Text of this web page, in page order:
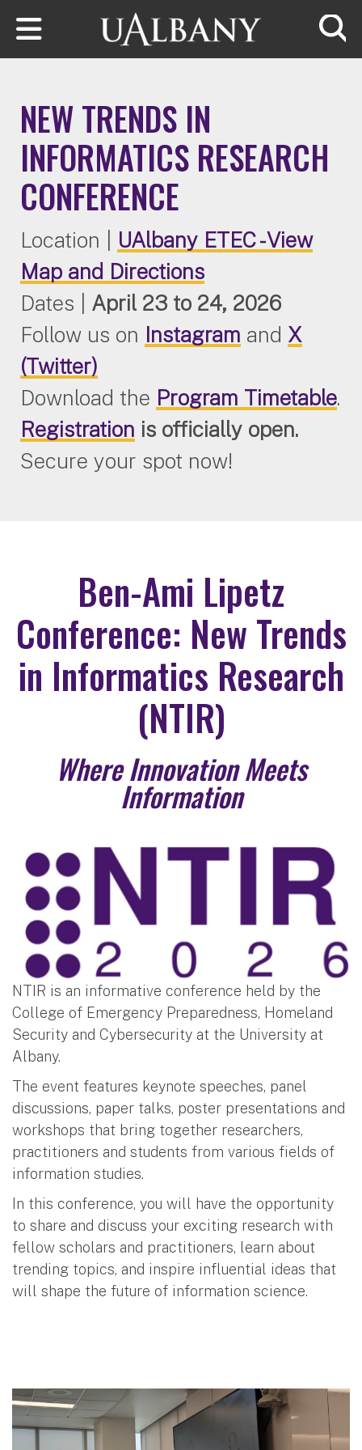
Skip to main content
NEW TRENDS IN
INFORMATICS RESEARCH
CONFERENCE
Location | UAlbany ETEC - View
Map and Directions
Dates
April 23 to 24, 2026
Follow us on Instagram and X
(Twitter)
Download the Program Timetable.
Registration is officially open.
Secure your spot now!
Ben-Ami Lipetz
Conference: New Trends
in Informatics Research
(NTIR)
Where Innovation Meets
Information
NTIR is an informative conference held by the
College of Emergency Preparedness, Homeland
Security and Cybersecurity at the University at
Albany.
The event features keynote speeches, panel
discussions, paper talks, poster presentations and
workshops that bring together researchers,
practitioners and students from various fields of
information studies.
In this conference, you will have the opportunity
to share and discuss your exciting research with
fellow scholars and practitioners, learn about
trending topics, and inspire influential ideas that
will shape the future of information science.